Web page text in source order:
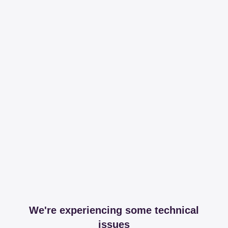
We're experiencing some technical
issues